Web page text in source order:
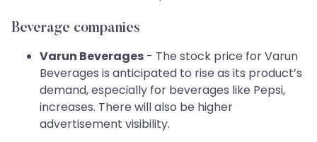
Beverage companies
Varun Beverages - The stock price for Varun
Beverages is anticipated to rise as its product’s
demand, especially for beverages like Pepsi,
increases. There will also be higher
advertisement visibility.